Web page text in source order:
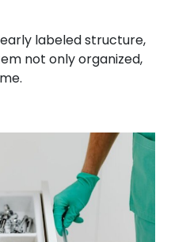
labeled structure,
not only organized,